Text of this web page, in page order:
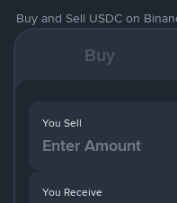
Buy and Sell USDC on
Buy
You Receive
You Sell